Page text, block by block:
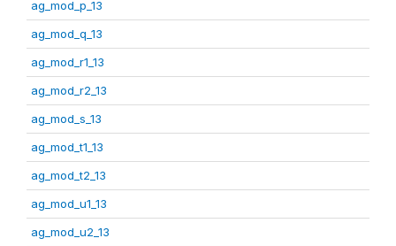
ag_mod_p_13
ag_mod_q_13
ag_mod_r1_13
ag_mod_r2_13
ag_mod_s_13
ag_mod_t1_13
ag_mod_t2_13
ag_mod_u1_13
ag_mod_u2_13